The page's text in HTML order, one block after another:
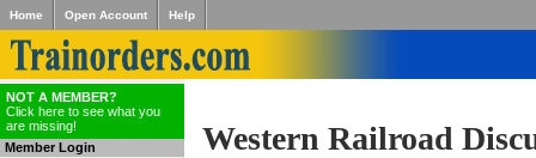
Home Open Account Help
NOT A MEMBER?
Click here to see what you
are missing!
Member Login
Western Railroad